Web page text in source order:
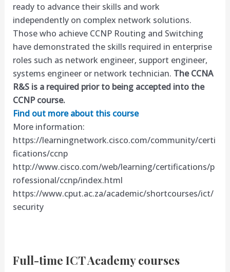
ready to advance their skills and work
independently on complex network solutions.
Those who achieve CCNP Routing and Switching
have demonstrated the skills required in enterprise
roles such as network engineer, support engineer,
systems engineer or network technician. The CCNA
R&S is a required prior to being accepted into the
CCNP course.
Find out more about this course
More information:
https://learningnetwork.cisco.com/community/certi
fications/ccnp
http://www.cisco.com/web/learning/certifications/p
rofessional/ccnp/index.html
https://www.cput.ac.za/academic/shortcourses/ict/
security
Full-time ICT Academy courses